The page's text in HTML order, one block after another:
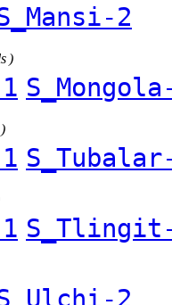
2
)
2